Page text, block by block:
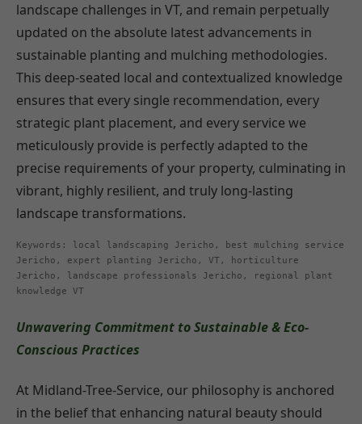
landscape challenges in VT, and remain perpetually
updated on the absolute latest advancements in
sustainable planting and mulching methodologies.
This deep-seated local and contextualized knowledge
ensures that every single recommendation, every
strategic plant placement, and every service we
meticulously provide is perfectly adapted to the
precise requirements of your property, culminating in
vibrant, highly resilient, and truly long-lasting
landscape transformations.
Keywords: local landscaping Jericho, best mulching service
Jericho, expert planting Jericho, VT, horticulture
Jericho, landscape professionals Jericho, regional plant
knowledge VT
Unwavering Commitment to Sustainable & Eco-
Conscious Practices
At Midland-Tree-Service, our philosophy is anchored
in the belief that enhancing natural beauty should